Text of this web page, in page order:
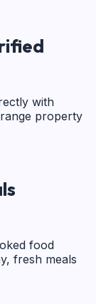
with
property
food
fresh meals